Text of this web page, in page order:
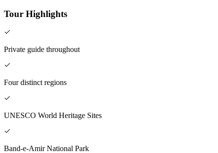
Tour Highlights
Private guide throughout
Four distinct regions
UNESCO World Heritage Sites
Band-e-Amir National Park